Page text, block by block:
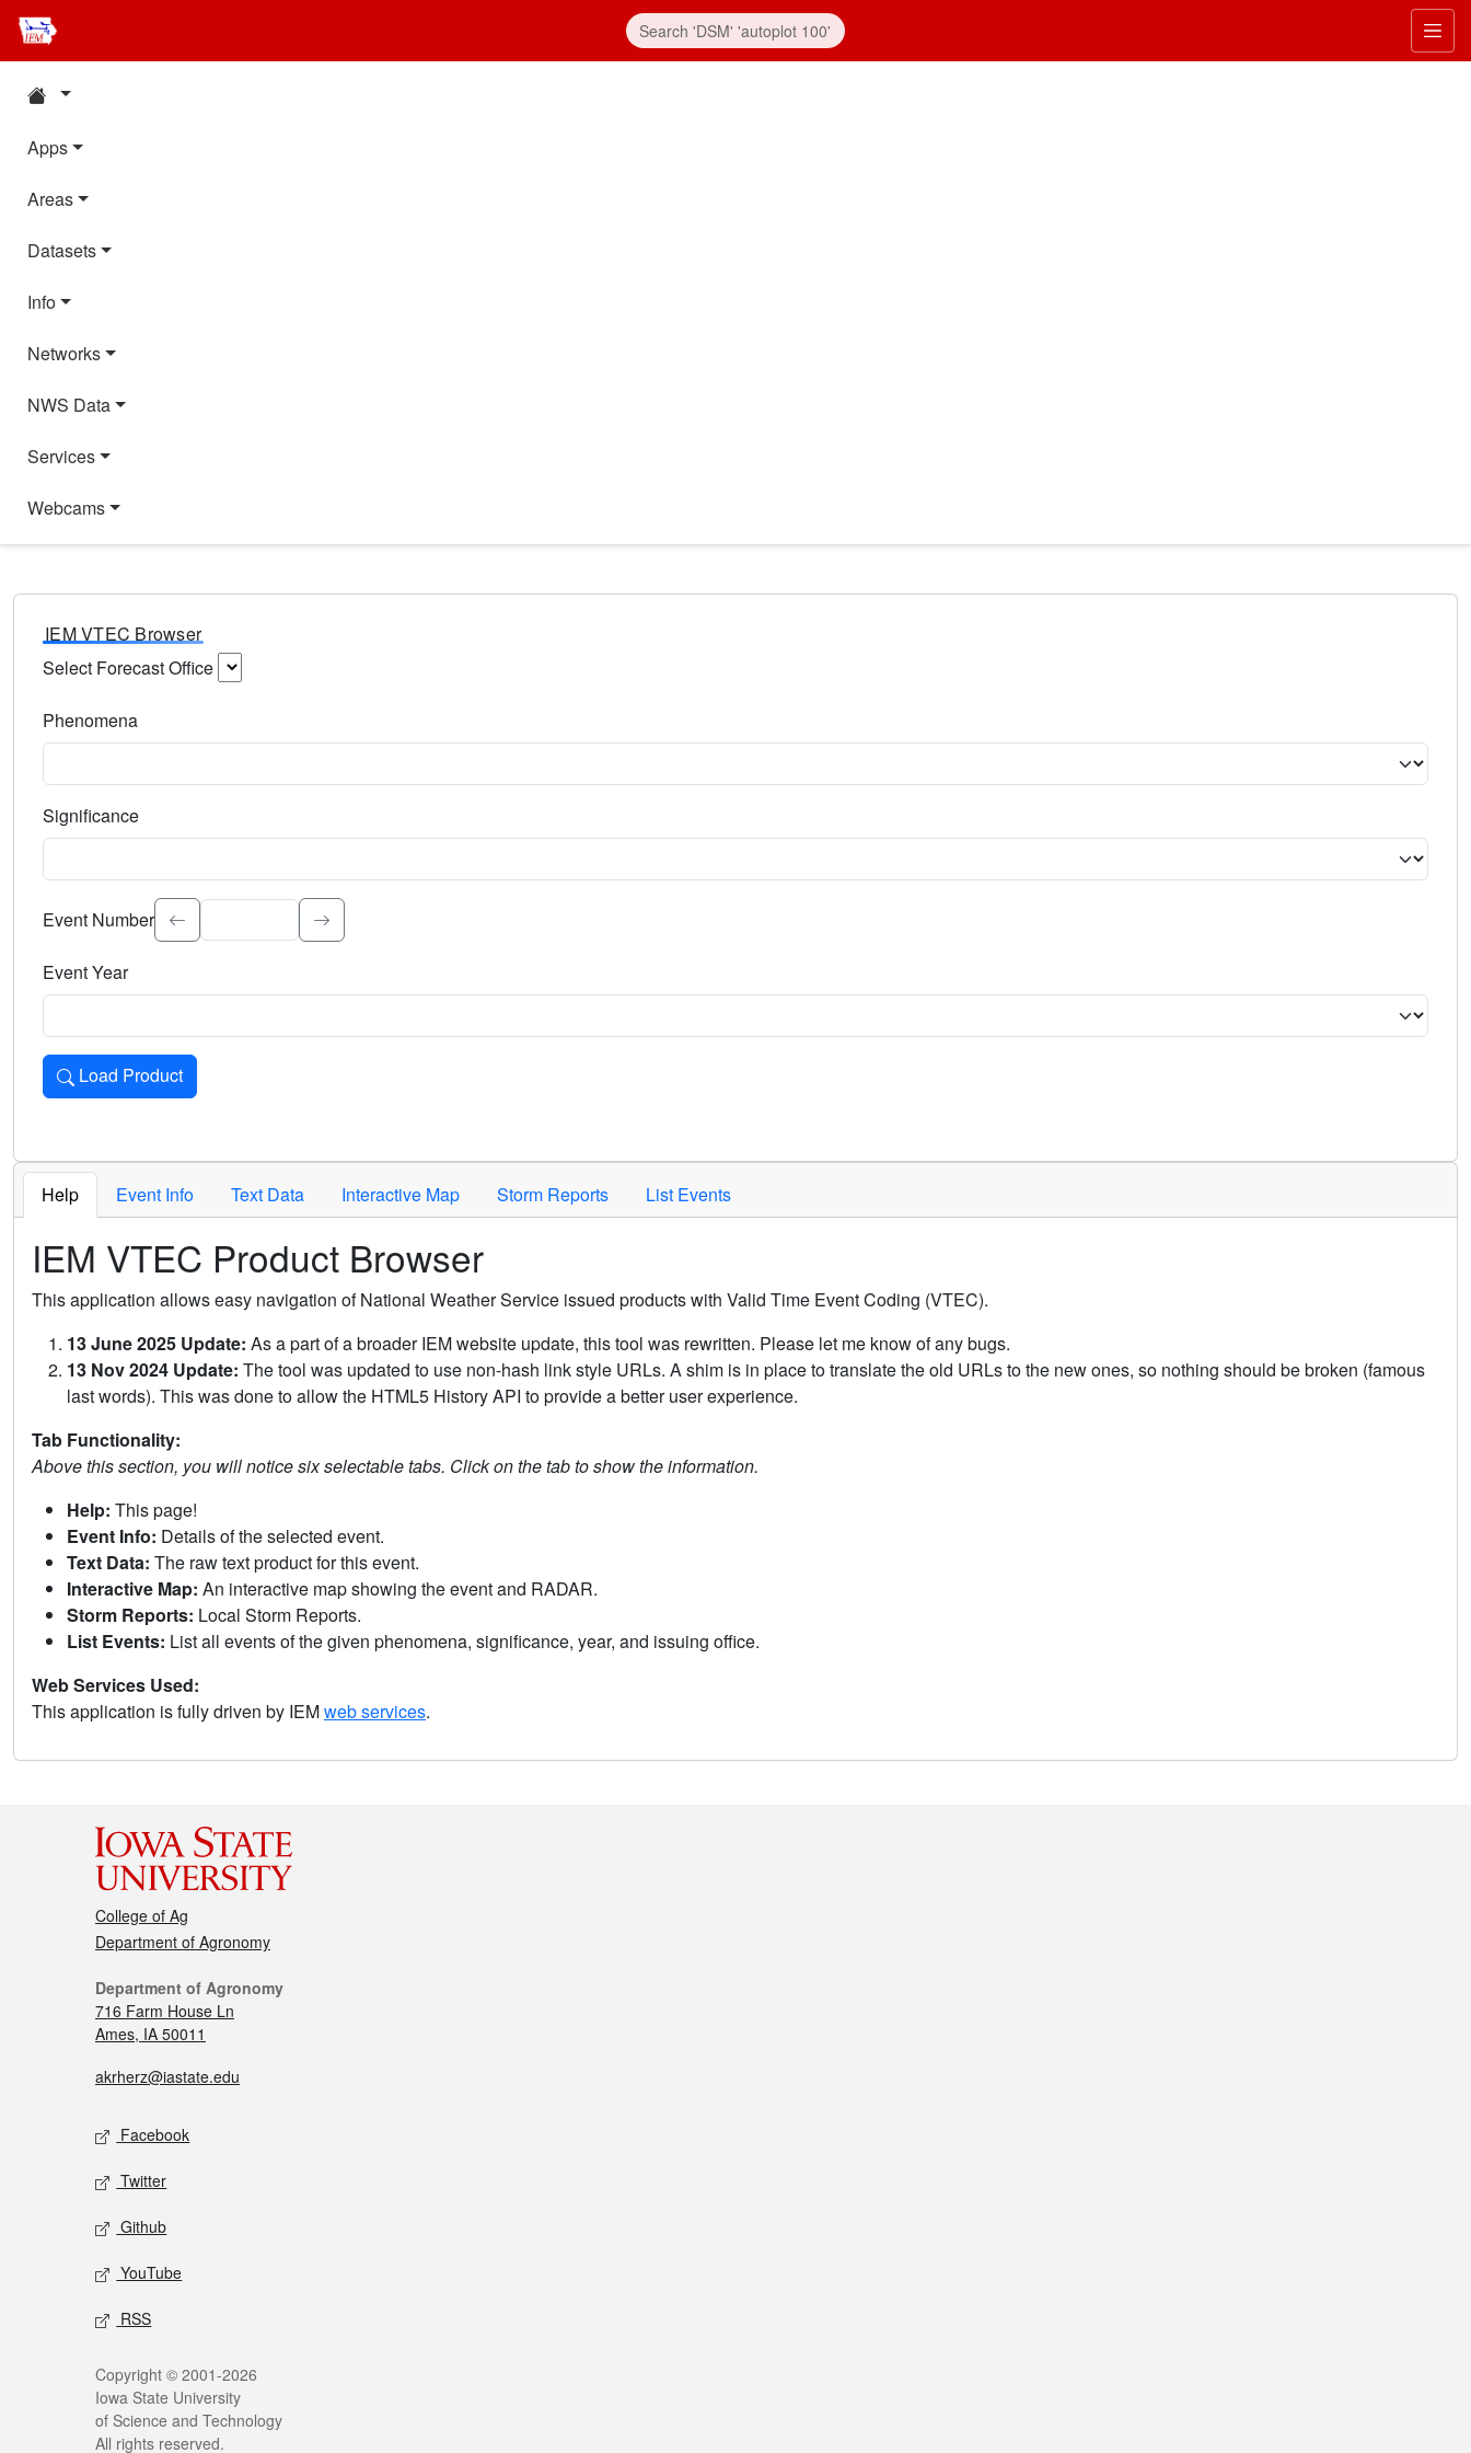
Apps
Areas
Datasets
Info
Networks
NWS Data
Services
Webcams
IEM VTEC Browser
Select Forecast Office
Phenomena
Significance
Select the event significance. Type to search.
Event Number
Event Year
Load Product
Loads the product for the selected criteria. Press Enter or Space to activate.
Help Event Info Text Data Interactive Map Storm Reports List Events
IEM VTEC Product Browser
This application allows easy navigation of National Weather Service issued products with Valid Time Event Coding (VTEC).
13 June 2025 Update: As a part of a broader IEM website update, this tool was rewritten. Please let me know of any bugs.
13 Nov 2024 Update: The tool was updated to use non-hash link style URLs. A shim is in place to translate the old URLs to the new ones, so nothing should be broken (famous
last words). This was done to allow the HTML5 History API to provide a better user experience.
Tab Functionality:
Above this section, you will notice six selectable tabs. Click on the tab to show the information.
Help: This page!
Event Info: Details of the selected event.
Text Data: The raw text product for this event.
Interactive Map: An interactive map showing the event and RADAR.
Storm Reports: Local Storm Reports.
List Events: List all events of the given phenomena, significance, year, and issuing office.
Web Services Used:
This application is fully driven by IEMweb services.
College of Ag
Department of Agronomy
Department of Agronomy
716 Farm House Ln
Ames, IA 50011
akrherz@iastate.edu
Facebook
Twitter
Github
YouTube
RSS
Copyright © 2001-2026
Iowa State University
of Science and Technology
All rights reserved.